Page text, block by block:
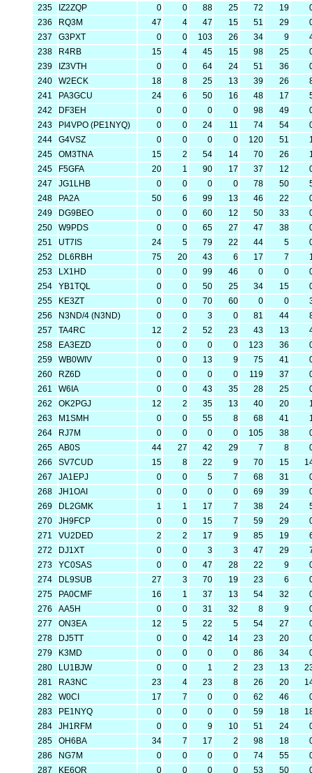
235
IZ2ZQP 0 0 88 25 72 19
236
RQ3M 47 4 47 15 51 29
237
G3PXT 0 0 103 26 34 9
238
R4RB 15 4 45 15 98 25
239
IZ3VTH 0 0 64 24 51 36
240
W2ECK 18 8 25 13 39 26
241
PA3GCU 24 6 50 16 48 17
242
DF3EH 0 0 0 0 98 49
243
PI4VPO (PE1NYQ) 0 0 24 11 74 54
244
G4VSZ 0 0 0 0 120 51
245
OM3TNA 15 2 54 14 70 26
245
F5GFA 20 1 90 17 37 12
247
JG1LHB 0 0 0 0 78 50
248
PA2A 50 6 99 13 46 22
249
DG9BEO 0 0 60 12 50 33
250
W9PDS 0 0 65 27 47 38
251
UT7IS 24 5 79 22 44 5
252
DL6RBH 75 20 43 6 17 7
253
LX1HD 0 0 99 46 0 0
254
YB1TQL 0 0 50 25 34 15
255
KE3ZT 0 0 70 60 0 0
256
N3ND/4 (N3ND) 0 0 3 0 81 44
257
TA4RC 12 2 52 23 43 13
258
EA3EZD 0 0 0 0 123 36
259
WB0WIV 0 0 13 9 75 41
260
RZ6D 0 0 0 0 119 37
261
W6IA 0 0 43 35 28 25
262
OK2PGJ 12 2 35 13 40 20
263
M1SMH 0 0 55 8 68 41
264
RJ7M 0 0 0 0 105 38
265
AB0S 44 27 42 29 7 8
266
SV7CUD 15 8 22 9 70 15
267
JA1EPJ 0 0 5 7 68 31
268
JH1OAI 0 0 0 0 69 39
269
DL2GMK 1 1 17 7 38 24
270
JH9FCP 0 0 15 7 59 29
271
VU2DED 2 2 17 9 85 19
272
DJ1XT 0 0 3 3 47 29
273
YC0SAS 0 0 47 28 22 9
274
DL9SUB 27 3 70 19 23 6
275
PA0CMF 16 1 37 13 54 32
276
AA5H 0 0 31 32 8 9
277
ON3EA 12 5 22 5 54 27
278
DJ5TT 0 0 42 14 23 20
279
K3MD 0 0 0 0 86 34
280
LU1BJW 0 0 1 2 23 13
281
RA3NC 23 4 23 8 26 20
282
W0CI 17 7 0 0 62 46
283
PE1NYQ 0 0 0 0 59 18
284
JH1RFM 0 0 9 10 51 24
285
OH6BA 34 7 17 2 98 18
286
NG7M 0 0 0 0 74 55
287
KE6QR 0 0 0 0 53 50